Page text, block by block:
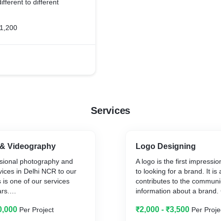
to different
Services
Videography
photography and
in Delhi NCR to our
is one of our services
creative
Per Project
Logo Designing
A logo is the first
to looking for a brand. It is
contributes to the
information about a brand.
in Delhi NCR and also
₹2,000 - ₹3,500 Per